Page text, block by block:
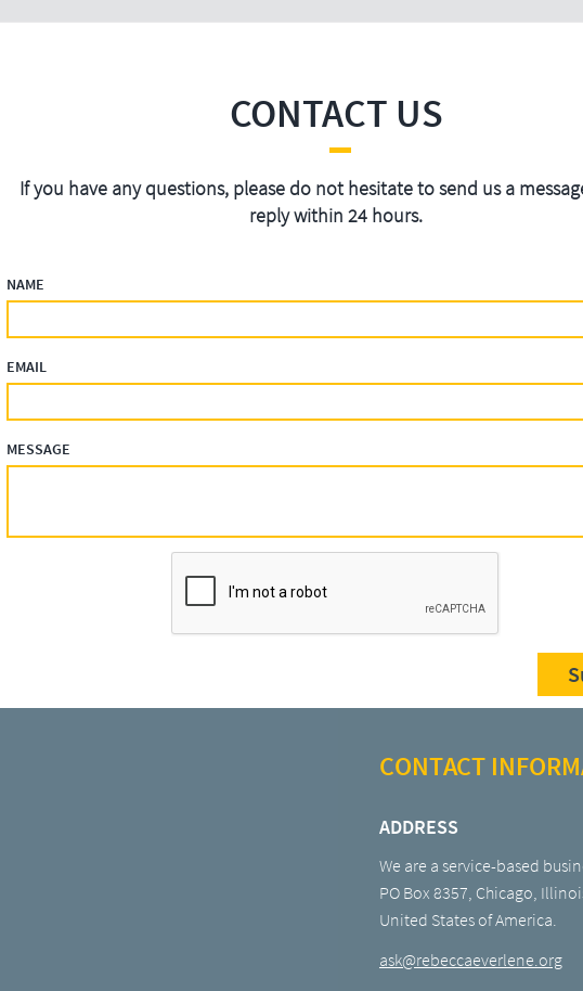
NAME
EMAIL
MESSAGE
CONTACT US
If you have any questions, please do not hesitate to send us a
reply within 24 hours.
CONTACT
ADDRESS
We are a service-based
PO Box 8357, Chicago,
United States of America.
ask@rebeccaeverlene.org